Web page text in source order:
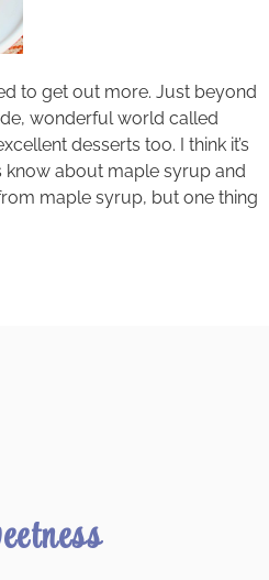
to get out more. Just beyond
wonderful world called
desserts too. I think it’s
know about maple syrup and
maple syrup, but one thing